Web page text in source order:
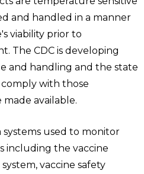
and handled in a manner
viability prior to
The CDC is developing
and handling and the state
with those
available.
used to monitor
including the vaccine
vaccine safety